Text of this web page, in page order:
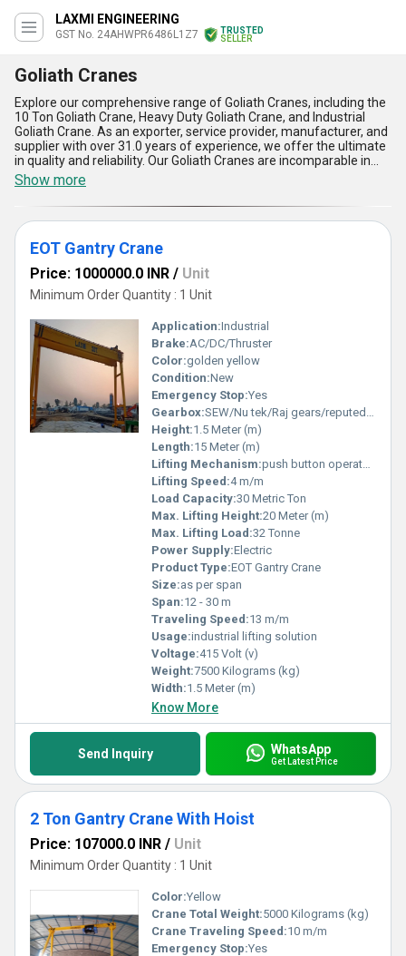
LAXMI ENGINEERING
GST No. 24AHWPR6486L1Z7
TRUSTED
SELLER
Goliath Cranes
Explore our comprehensive range of Goliath Cranes, including the
10 Ton Goliath Crane, Heavy Duty Goliath Crane, and Industrial
Goliath Crane. As an exporter, service provider, manufacturer, and
supplier with over 31.0 years of experience, we offer the ultimate
in quality and reliability. Our Goliath Cranes are incomparable in
their strength and durability, making them the superior choice for
any industrial application. With our lowest prices and instant
savings, you can get the best value for your investment. But act
fast, as our limited stock won't last long. Trust us to supply your
domestic market needs throughout All India. Choose our Goliath
Cranes for the ultimate in lifting power and efficiency.
Show more
EOT Gantry Crane
Price: 1000000.0 INR / Unit
Minimum Order Quantity : 1 Unit
Application:Industrial
Brake:AC/DC/Thruster
Color:golden yellow
Condition:New
Emergency Stop:Yes
Gearbox:SEW/Nu tek/Raj gears/reputed make
Height:1.5 Meter (m)
Length:15 Meter (m)
Lifting Mechanism:push button operated + RRC
Lifting Speed:4 m/m
Load Capacity:30 Metric Ton
Max. Lifting Height:20 Meter (m)
Max. Lifting Load:32 Tonne
Power Supply:Electric
Product Type:EOT Gantry Crane
Size:as per span
Span:12 - 30 m
Traveling Speed:13 m/m
Usage:industrial lifting solution
Voltage:415 Volt (v)
Weight:7500 Kilograms (kg)
Width:1.5 Meter (m)
Know More
Send Inquiry WhatsApp
Get Latest Price
2 Ton Gantry Crane With Hoist
Price: 107000.0 INR / Unit
Minimum Order Quantity : 1 Unit
Color:Yellow
Crane Total Weight:5000 Kilograms (kg)
Crane Traveling Speed:10 m/m
Emergency Stop:Yes